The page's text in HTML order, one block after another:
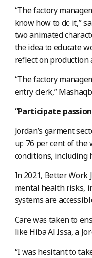
“The factory
know how to do it,”
two animated
the idea to educate
reflect on production
“The factory
entry clerk,”
“Participate
Jordan’s garment
up 76 per cent of the
conditions, including
In 2021, Better Work
mental health risks,
systems are
Care was taken to
like Hiba Al Issa, a
“I was hesitant to